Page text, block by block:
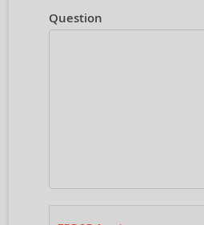
Question